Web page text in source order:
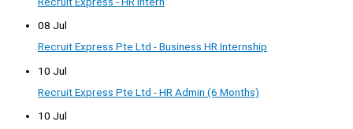
08 Jul
Recruit Express Pte Ltd - Business HR Internship
10 Jul
Recruit Express Pte Ltd - HR Admin (6 Months)
10 Jul